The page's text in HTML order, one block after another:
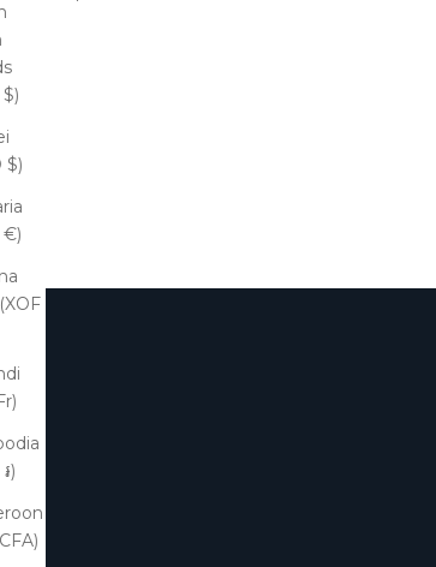
(USD $)
(BND $)
(EUR €)
Fr)
(KHR ៛)
(XAF CFA)